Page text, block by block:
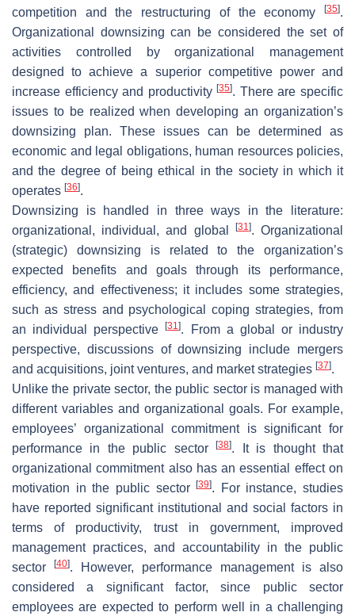
competition and the restructuring of the economy
[35].
Organizational downsizing can be considered the set of
activities controlled by organizational management
designed to achieve a superior competitive power and
increase efficiency and productivity[35]. There are specific
issues to be realized when developing an organization’s
downsizing plan. These issues can be determined as
economic and legal obligations, human resources policies,
and the degree of being ethical in the society in which it
operates [36].
Downsizing is handled in three ways in the literature:
organizational, individual, and global
[31]. Organizational
(strategic) downsizing is related to the organization’s
expected benefits and goals through its performance,
efficiency, and effectiveness; it includes some strategies,
such as stress and psychological coping strategies, from
an individual perspective[31]. From a global or industry
perspective, discussions of downsizing include mergers
and acquisitions, joint ventures, and market strategies [37].
Unlike the private sector, the public sector is managed with
different variables and organizational goals. For example,
employees’ organizational commitment is significant for
performance in the public sector[38]. It is thought that
organizational commitment also has an essential effect on
motivation in the public sector[39]. For instance, studies
have reported significant institutional and social factors in
terms of productivity, trust in government, improved
management practices, and accountability in the public
sector
[40]. However, performance management is also
considered a significant factor, since public sector
employees are expected to perform well in a challenging